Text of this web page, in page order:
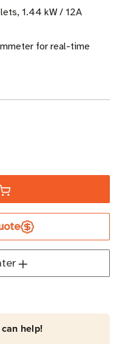
1.44 kW / 12A
for real-time
help!